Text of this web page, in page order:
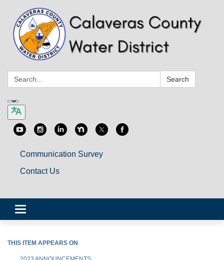
Search: Search
Communication Survey
Contact Us
Toggle
navigation
THIS ITEM APPEARS ON